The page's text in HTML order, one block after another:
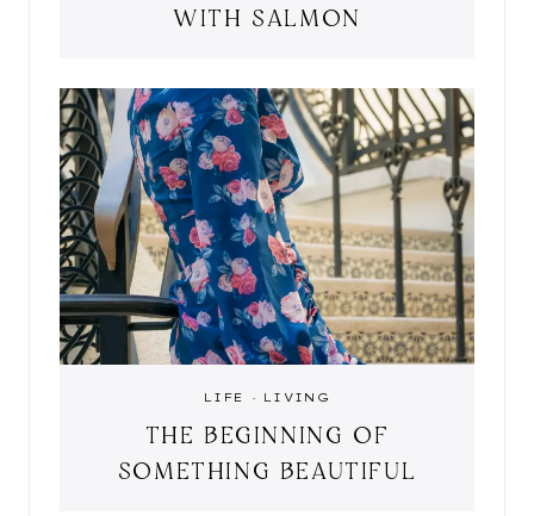
WITH SALMON
LIFE · LIVING
THE BEGINNING OF
SOMETHING BEAUTIFUL